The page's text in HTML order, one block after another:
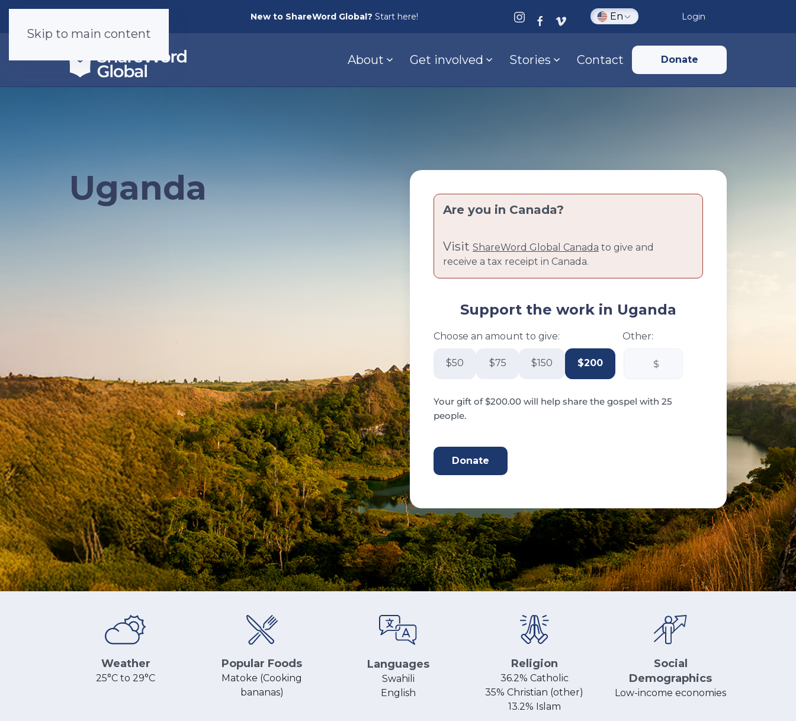
Skip to main content
New to ShareWord Global? Start here! En Login
About Get involved Stories Contact Donate
Uganda
Are you in Canada?
Visit ShareWord Global Canada to give and
receive a tax receipt in Canada.
Support the work in Uganda
Choose an amount to give:
$50 $75 $150 $200
Other:
Your gift of $200.00 will help share the gospel with 25
people.
Donate
Weather
25°C to 29°C
Popular Foods
Matoke (Cooking
bananas)
Languages
Swahili
English
Religion
36.2% Catholic
35% Christian (other)
13.2% Islam
Social
Demographics
Low-income economies